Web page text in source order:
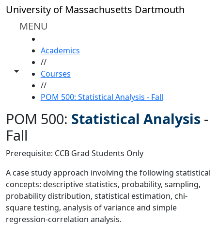
Skip to main content
University of Massachusetts Dartmouth
MENU
Toggle share controls
Academics
//
Courses
//
POM 500: Statistical Analysis - Fall
POM 500: Statistical Analysis -
Fall
Prerequisite: CCB Grad Students Only
A case study approach involving the following statistical
concepts: descriptive statistics, probability, sampling,
probability distribution, statistical estimation, chi-
square testing, analysis of variance and simple
regression-correlation analysis.